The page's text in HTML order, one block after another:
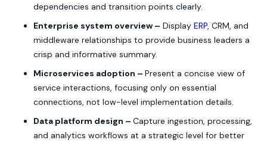
dependencies and transition points clearly.
Enterprise system overview – Display ERP , CRM, and
middleware relationships to provide business leaders a
crisp and informative summary.
Microservices adoption – Present a concise view of
service interactions, focusing only on essential
connections, not low-level implementation details.
Data platform design – Capture ingestion, processing,
and analytics workflows at a strategic level for better